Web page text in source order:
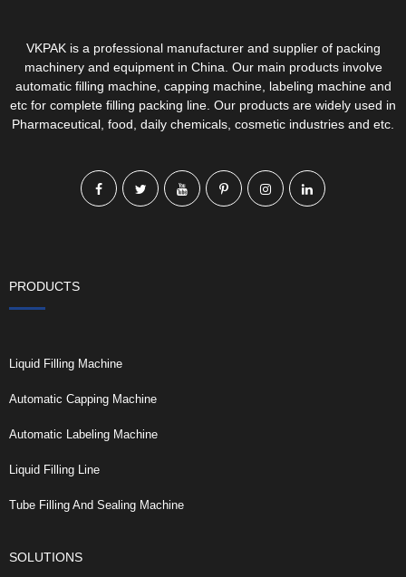
VKPAK is a professional manufacturer and supplier of packing
machinery and equipment in China. Our main products involve
automatic filling machine, capping machine, labeling machine and
etc for complete filling packing line. Our products are widely used in
Pharmaceutical, food, daily chemicals, cosmetic industries and etc.
PRODUCTS
Liquid Filling Machine
Automatic Capping Machine
Automatic Labeling Machine
Liquid Filling Line
Tube Filling And Sealing Machine
SOLUTIONS